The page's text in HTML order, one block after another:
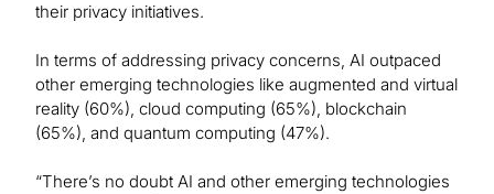
their privacy initiatives.
In terms of addressing privacy concerns, AI outpaced
other emerging technologies like augmented and virtual
reality (60%), cloud computing (65%), blockchain
(65%), and quantum computing (47%).
“There’s no doubt AI and other emerging technologies